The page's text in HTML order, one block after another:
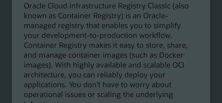
Oracle Cloud Infrastructure Registry Classic (also
known as Container Registry) is an Oracle-
managed registry that enables you to simplify
your development-to-production workflow.
Container Registry makes it easy to store, share,
and manage container images (such as Docker
images). With highly available and scalable OCI
architecture, you can reliably deploy your
applications. You don't have to worry about
operational issues or scaling the underlying